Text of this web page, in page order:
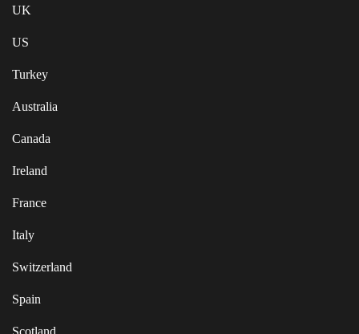
UK
US
Turkey
Australia
Canada
Ireland
France
Italy
Switzerland
Spain
Scotland